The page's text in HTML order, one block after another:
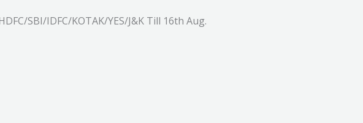
SBI/IDFC/KOTAK/YES/J&K Till 16th Aug.